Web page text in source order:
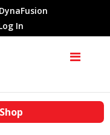
In